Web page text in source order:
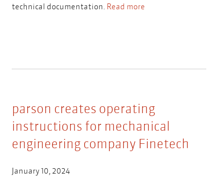
technical documentation. Read more
parson creates operating
instructions for mechanical
engineering company Finetech
January 10, 2024